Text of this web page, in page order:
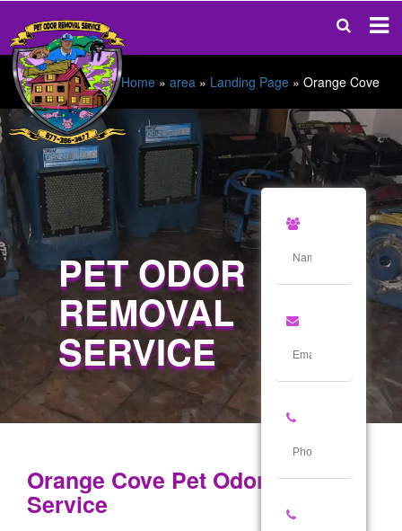
Home » area » Landing Page » Orange Cove
PET ODOR
REMOVAL
SERVICE
Orange Cove Pet Odor Removal
Service